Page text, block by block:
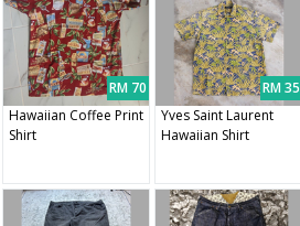
RM 70
Hawaiian Coffee Print
Shirt
RM 35
Yves Saint Laurent
Hawaiian Shirt